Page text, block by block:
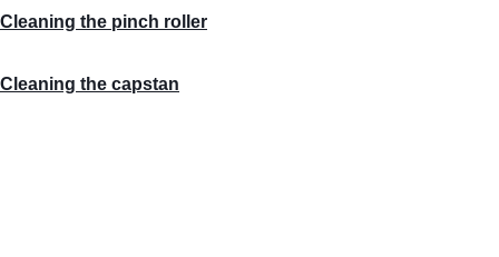
Cleaning the pinch roller
Cleaning the capstan